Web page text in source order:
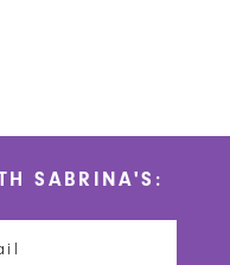
SABRINA'S: